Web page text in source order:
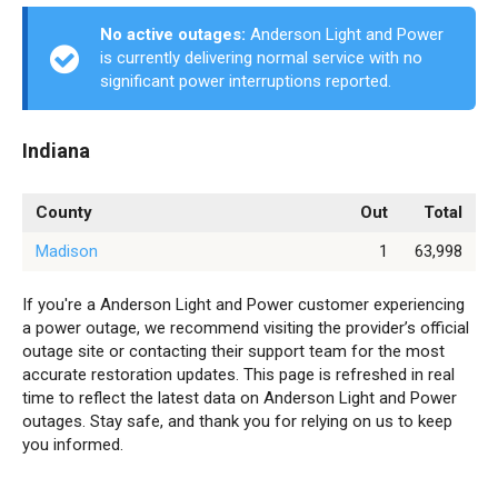
No active outages: Anderson Light and Power
is currently delivering normal service with no
significant power interruptions reported.
Indiana
County Out
Total
Madison
1 63,998
If you're a Anderson Light and Power customer experiencing
a power outage, we recommend visiting the provider’s official
outage site or contacting their support team for the most
accurate restoration updates. This page is refreshed in real
time to reflect the latest data on Anderson Light and Power
outages. Stay safe, and thank you for relying on us to keep
you informed.